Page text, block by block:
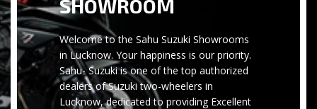
SHOWROOM
Welcome to the Sahu Suzuki Showrooms
in Lucknow. Your happiness is our priority.
Sahu- Suzuki is one of the top authorized
dealers of Suzuki two-wheelers in
Lucknow, dedicated to providing Excellent